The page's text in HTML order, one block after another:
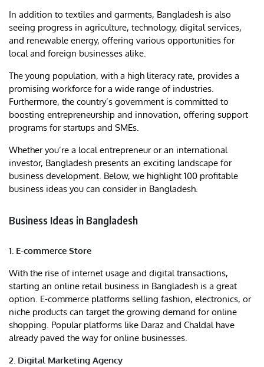
In addition to textiles and garments, Bangladesh is also
seeing progress in agriculture, technology, digital services,
and renewable energy, offering various opportunities for
local and foreign businesses alike.
The young population, with a high literacy rate, provides a
promising workforce for a wide range of industries.
Furthermore, the country’s government is committed to
boosting entrepreneurship and innovation, offering support
programs for startups and SMEs.
Whether you’re a local entrepreneur or an international
investor, Bangladesh presents an exciting landscape for
business development. Below, we highlight 100 profitable
business ideas you can consider in Bangladesh.
Business Ideas in Bangladesh
1. E-commerce Store
With the rise of internet usage and digital transactions,
starting an online retail business in Bangladesh is a great
option. E-commerce platforms selling fashion, electronics, or
niche products can target the growing demand for online
shopping. Popular platforms like Daraz and Chaldal have
already paved the way for online businesses.
2. Digital Marketing Agency